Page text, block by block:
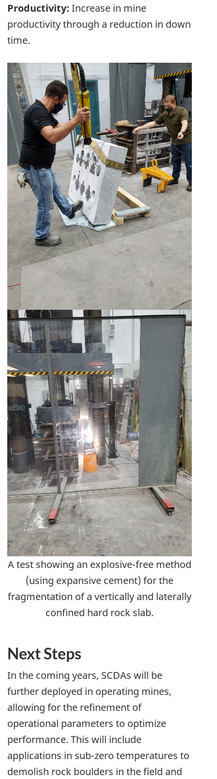
Productivity: Increase in mine
productivity through a reduction in down
time.
A test showing an explosive-free method
(using expansive cement) for the
fragmentation of a vertically and laterally
confined hard rock slab.
Next Steps
In the coming years, SCDAs will be
further deployed in operating mines,
allowing for the refinement of
operational parameters to optimize
performance. This will include
applications in sub-zero temperatures to
demolish rock boulders in the field and